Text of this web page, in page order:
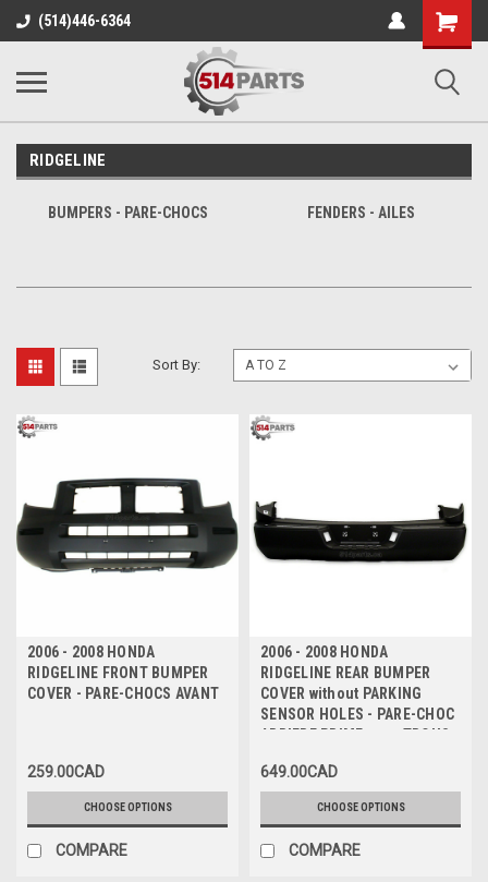
(514)446-6364
Shopping
Cart
RIDGELINE
BUMPERS - PARE-CHOCS FENDERS - AILES
Sort By:
2006 - 2008 HONDA
RIDGELINE FRONT BUMPER
COVER - PARE-CHOCS AVANT
259.00CAD
CHOOSE OPTIONS
COMPARE
2006 - 2008 HONDA
RIDGELINE REAR BUMPER
COVER without PARKING
SENSOR HOLES - PARE-CHOC
ARRIERE PRIME sans TROUS
649.00CAD
CHOOSE OPTIONS
COMPARE